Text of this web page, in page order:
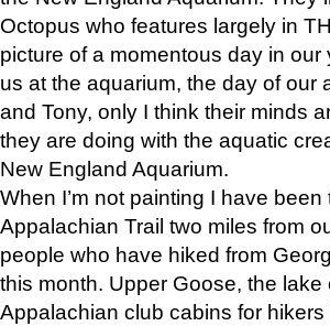
Octopus who features largely in
picture of a momentous day in
us at the aquarium, the day of our
and Tony, only I think their minds
they are doing with the aquatic
New England Aquarium.
When I’m not painting I have
Appalachian Trail two miles from
people who have hiked from
this month. Upper Goose, the
Appalachian club cabins for